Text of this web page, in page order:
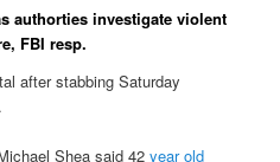
authorties investigate violent
FBI resp.
after stabbing Saturday
Shea said 42year old